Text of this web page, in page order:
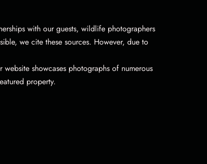
with our guests, wildlife photographers
we cite these sources. However, due to
showcases photographs of numerous
property.